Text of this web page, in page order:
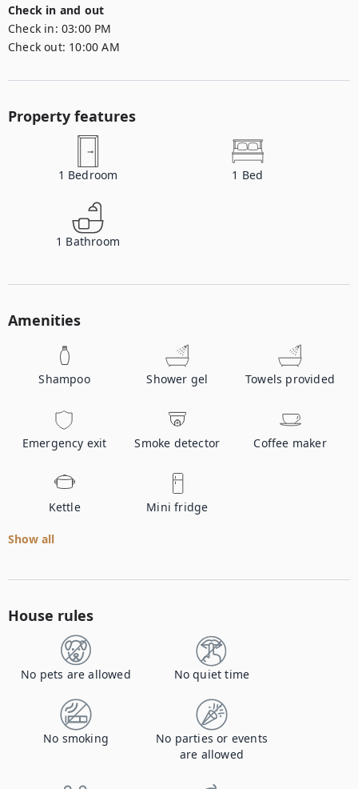
Check in and out
Check in: 03:00 PM
Check out: 10:00 AM
Property features
1 Bedroom 1 Bed
1 Bathroom
Amenities
Shampoo Shower gel Towels provided
Emergency exit Smoke detector Coffee maker
Kettle Mini fridge
Show all
House rules
No pets are allowed No quiet time
No smoking
No parties or events
are allowed